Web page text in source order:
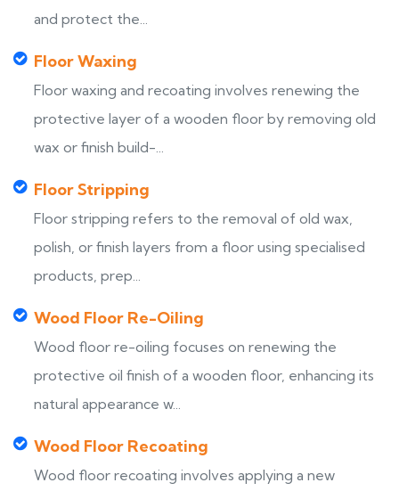
and protect the...
Floor Waxing
Floor waxing and recoating involves renewing the
protective layer of a wooden floor by removing old
wax or finish build-...
Floor Stripping
Floor stripping refers to the removal of old wax,
polish, or finish layers from a floor using specialised
products, prep...
Wood Floor Re-Oiling
Wood floor re-oiling focuses on renewing the
protective oil finish of a wooden floor, enhancing its
natural appearance w...
Wood Floor Recoating
Wood floor recoating involves applying a new